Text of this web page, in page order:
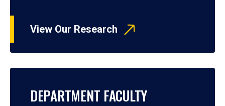
View Our Research
DEPARTMENT FACULTY